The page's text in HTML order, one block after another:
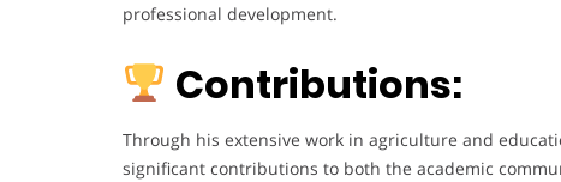
professional development.
Contributions:
Through his extensive work in agriculture and
significant contributions to both the academic